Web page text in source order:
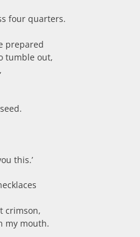
four quarters.
prepared
tumble out,
this.’
crimson,
my mouth.